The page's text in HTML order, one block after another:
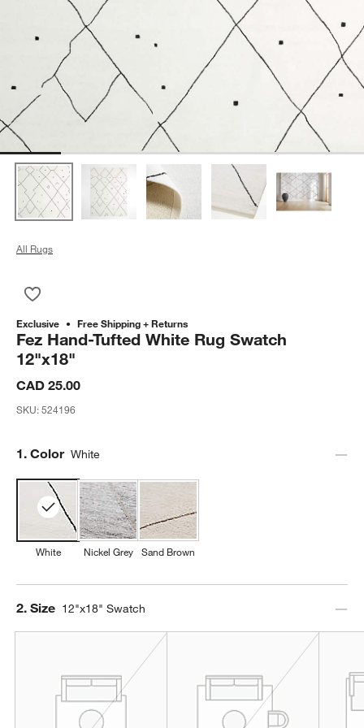
All Rugs
Exclusive Free Shipping + Returns
Fez Hand-Tufted White Rug Swatch
12"x18"
CAD 25.00
SKU:524196
Step
1. Color White
White Nickel Grey Sand Brown
Step
2. Size 12"x18" Swatch